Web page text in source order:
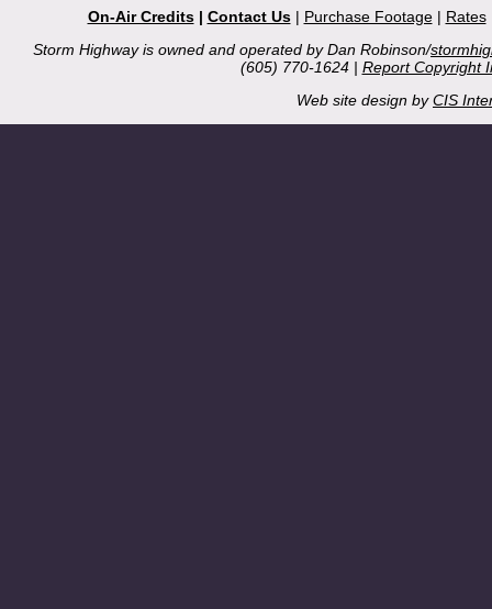
On-Air Credits| Contact Us| Purchase Footage| Rates
Storm Highway is owned and operated by Dan Robinson/
(605) 770-1624 | Report Copyright
Web site design byCIS